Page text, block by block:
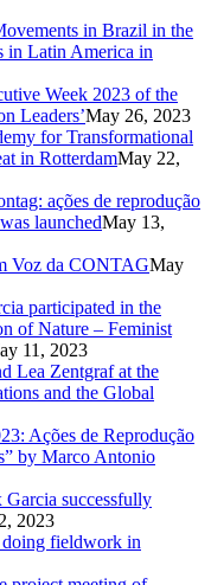
in Brazil in the
in Latin America in
Week 2023 of the
Leaders’May 26, 2023
for Transformational
in RotterdamMay 22,
ações de reprodução
launchedMay 13,
Voz da CONTAGMay
participated in the
of Nature – Feminist
11, 2023
Lea Zentgraf at the
and the Global
Ações de Reprodução
by Marco Antonio
Garcia successfully
2023
fieldwork in